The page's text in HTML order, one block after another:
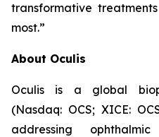
transformative
most.”
About Oculis
Oculis is a global
(Nasdaq: OCS; XICE:
addressing